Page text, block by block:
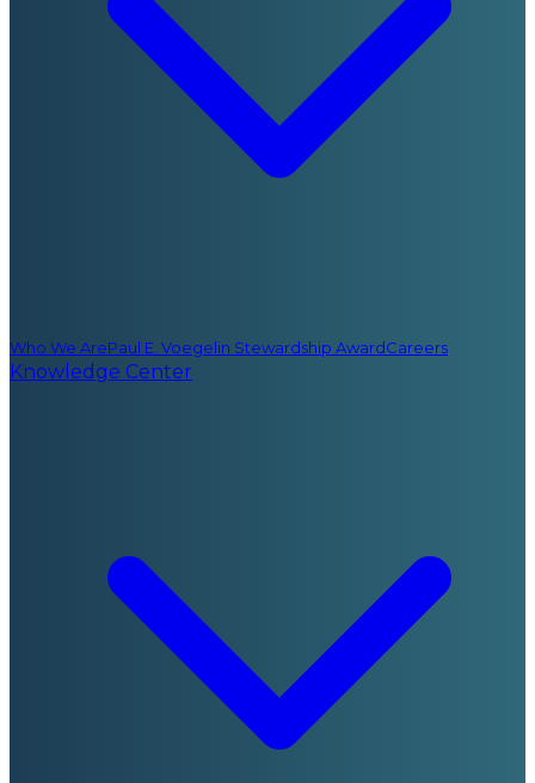
Who We ArePaul E. Voegelin Stewardship AwardCareers
Knowledge Center